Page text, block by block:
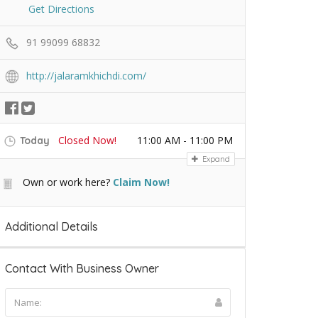
Get Directions
91 99099 68832
http://jalaramkhichdi.com/
Today Closed Now! 11:00 AM - 11:00 PM
Expand
Own or work here? Claim Now!
Additional Details
Contact With Business Owner